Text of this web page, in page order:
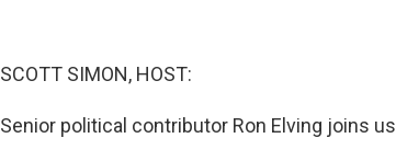
SCOTT SIMON, HOST:
Senior political contributor Ron Elving joins